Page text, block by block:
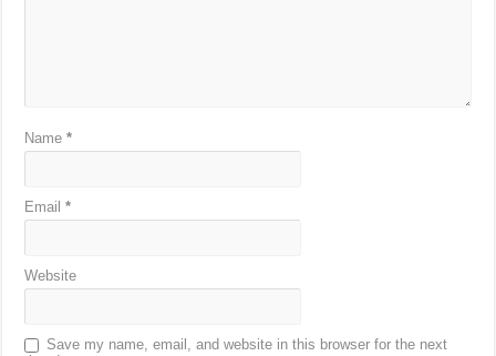
Name*
Email*
Website
Save my name, email, and website in this browser for the next